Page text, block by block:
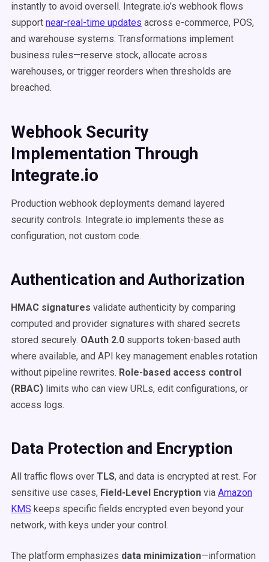
instantly to avoid oversell. Integrate.io’s webhook flows
support near-real-time updates across e-commerce, POS,
and warehouse systems. Transformations implement
business rules—reserve stock, allocate across
warehouses, or trigger reorders when thresholds are
breached.
Webhook Security
Implementation Through
Integrate.io
Production webhook deployments demand layered
security controls. Integrate.io implements these as
configuration, not custom code.
Authentication and Authorization
HMAC signatures validate authenticity by comparing
computed and provider signatures with shared secrets
stored securely. OAuth 2.0 supports token-based auth
where available, and API key management enables rotation
without pipeline rewrites. Role-based access control
(RBAC) limits who can view URLs, edit configurations, or
access logs.
Data Protection and Encryption
All traffic flows over TLS, and data is encrypted at rest. For
sensitive use cases, Field-Level Encryption via Amazon
KMS keeps specific fields encrypted even beyond your
network, with keys under your control.
The platform emphasizes data minimization—information